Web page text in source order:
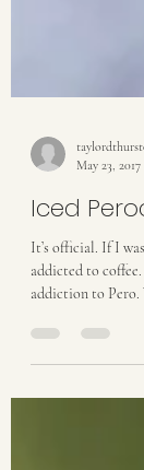
May 23, 2017
Iced
It’s official. If I
addiction to Pero.